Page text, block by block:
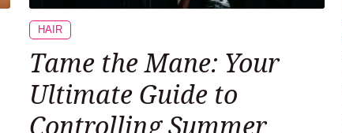
HAIR
Tame the Mane: Your
Ultimate Guide to
Controlling Summer